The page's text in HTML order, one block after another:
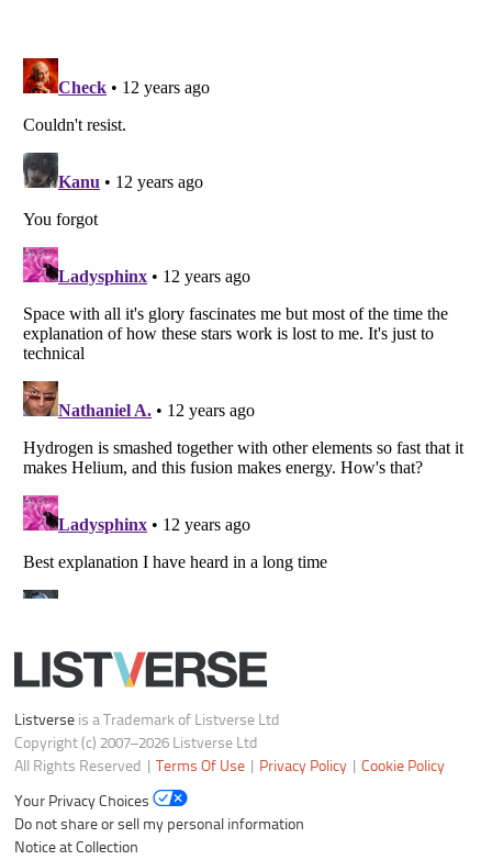
Listverse
Copyright (c) 2007–2026 Listverse Ltd
All Rights Reserved |
Your Privacy Choices
Do not share or sell my personal information